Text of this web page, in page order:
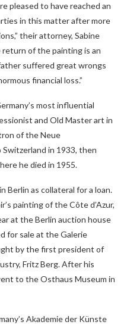
pleased to have reached an
in this matter after more
their attorney, Sabine
return of the painting is an
suffered great wrongs
financial loss.”
most influential
and Old Master art in
of the Neue
in 1933, then
he died in 1955.
Berlin as collateral for a loan.
painting of the Côte d’Azur,
at the Berlin auction house
for sale at the Galerie
by the first president of
Fritz Berg. After his
to the Osthaus Museum in
Akademie der Künste